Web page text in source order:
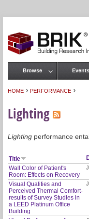
HOME › PERFORMANCE ›
Lighting
Lighting performance
Title
Wall Color of Patient's
Room: Effects on Recovery
Visual Qualities and
Perceived Thermal Comfort-
results of Survey Studies in
a LEED Platinum Office
Building
Main menu
Browse Events